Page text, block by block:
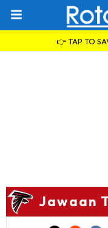
👉 TAP TO
Jawaan